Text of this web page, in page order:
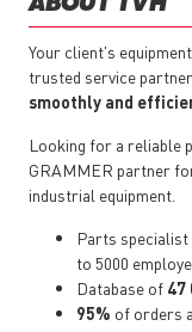
ABOUT TVH
Your client's
trusted service
smoothly and
Looking for a reliable
GRAMMER partner
industrial equipment.
Parts specialist
to 5000
Database of 47
95% of orders